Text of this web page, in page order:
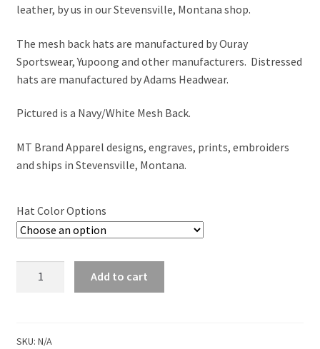
leather, by us in our Stevensville, Montana shop.
The mesh back hats are manufactured by Ouray
Sportswear, Yupoong and other manufacturers. Distressed
hats are manufactured by Adams Headwear.
Pictured is a Navy/White Mesh Back.
MT Brand Apparel designs, engraves, prints, embroiders
and ships in Stevensville, Montana.
Hat Color Options
Hat
Add to cart
SKU: N/A